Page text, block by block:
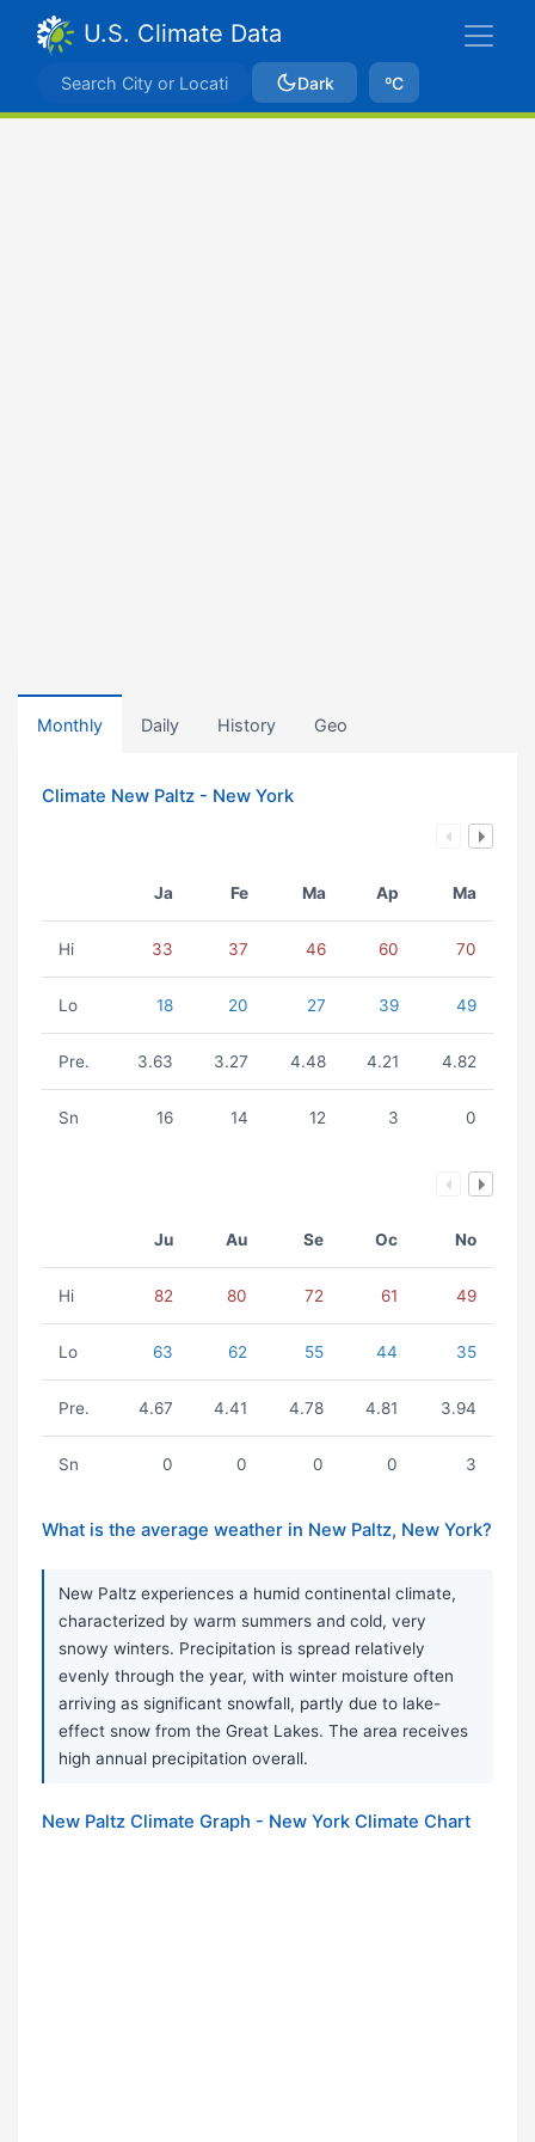
U.S. Climate Data
Dark ºC
Monthly Daily History Geo
Climate New Paltz - New York
Ja Fe Ma Ap Ma
Hi 33 37 46 60 70
Lo 18 20 27 39 49
Pre. 3.63 3.27 4.48 4.21 4.82
Sn 16 14 12 3 0
Ju Au Se Oc No
Hi 82 80 72 61 49
Lo 63 62 55 44 35
Pre. 4.67 4.41 4.78 4.81 3.94
Sn 0 0 0 0 3
What is the average weather in New Paltz, New York?
New Paltz experiences a humid continental climate,
characterized by warm summers and cold, very
snowy winters. Precipitation is spread relatively
evenly through the year, with winter moisture often
arriving as significant snowfall, partly due to lake-
effect snow from the Great Lakes. The area receives
high annual precipitation overall.
New Paltz Climate Graph - New York Climate Chart